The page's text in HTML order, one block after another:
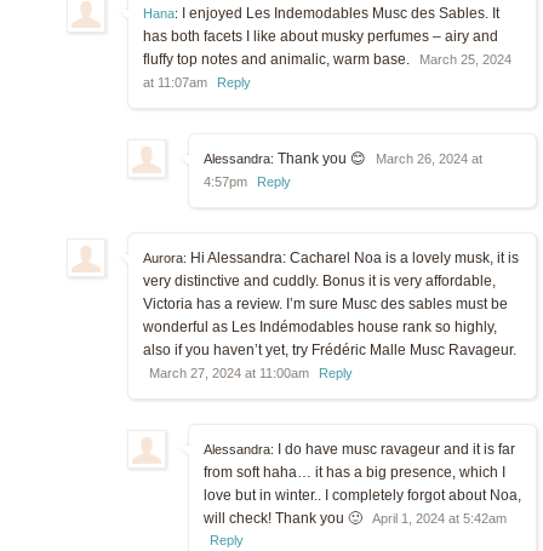
Hana:
I enjoyed Les Indemodables Musc des Sables. It
has both facets I like about musky perfumes – airy and
fluffy top notes and animalic, warm base.
March 25, 2024
at 11:07am
Reply
Alessandra: Thank you 😊
March 26, 2024 at
4:57pm
Reply
Aurora: Hi Alessandra: Cacharel Noa is a lovely musk, it is
very distinctive and cuddly. Bonus it is very affordable,
Victoria has a review. I’m sure Musc des sables must be
wonderful as Les Indémodables house rank so highly,
also if you haven’t yet, try Frédéric Malle Musc Ravageur.
March 27, 2024 at 11:00am Reply
Alessandra:
I do have musc ravageur and it is far
from soft haha… it has a big presence, which I
love but in winter.. I completely forgot about Noa,
will check! Thank you 🙂
April 1, 2024 at 5:42am
Reply